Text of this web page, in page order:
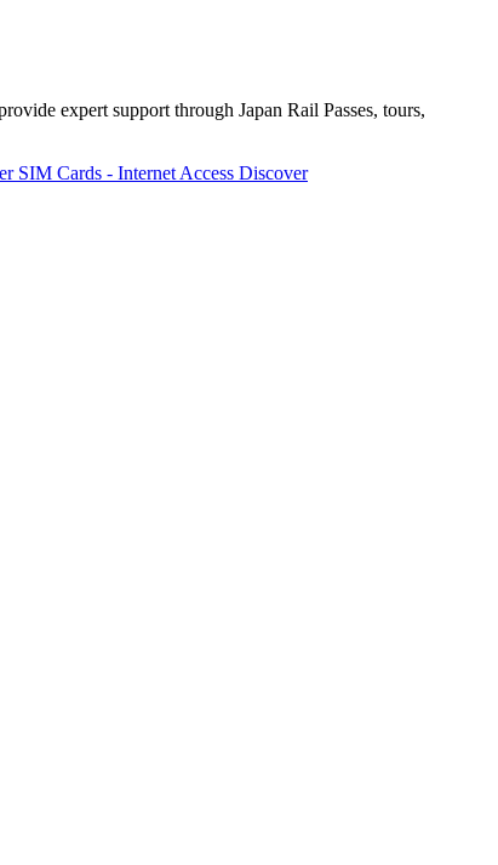
expert support through Japan Rail Passes, tours,
SIM Cards - Internet Access Discover